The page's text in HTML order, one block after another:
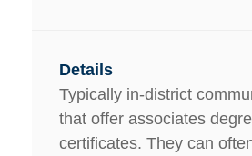
Typically in-district
that offer associates
certificates. They can